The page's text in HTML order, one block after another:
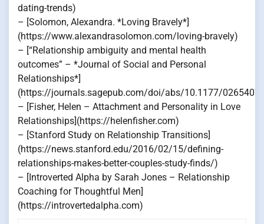
dating-trends)
– [Solomon, Alexandra. *Loving Bravely*]
(https://www.alexandrasolomon.com/loving-bravely)
– [“Relationship ambiguity and mental health
outcomes” – *Journal of Social and Personal
Relationships*]
(https://journals.sagepub.com/doi/abs/10.1177/
– [Fisher, Helen – Attachment and Personality in Love
Relationships](https://helenfisher.com)
– [Stanford Study on Relationship Transitions]
(https://news.stanford.edu/2016/02/15/defining-
relationships-makes-better-couples-study-finds/)
– [Introverted Alpha by Sarah Jones – Relationship
Coaching for Thoughtful Men]
(https://introvertedalpha.com)